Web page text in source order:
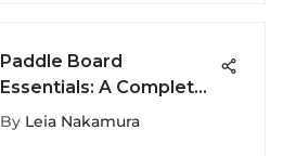
Paddle Board
Essentials: A Complete
Guide
By Leia Nakamura